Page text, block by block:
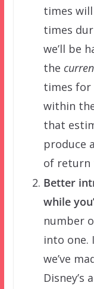
times
times
we’ll be
the
times for
within
that
produce
of return
Better
while
number
into one.
we’ve
Disney’s